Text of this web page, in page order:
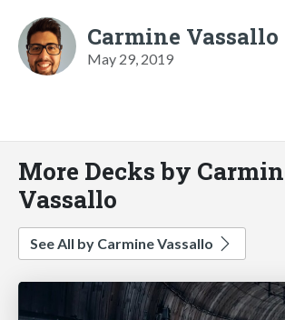
Carmine Vassallo
May 29, 2019
More Decks by
Vassallo
See All by Carmine Vassallo